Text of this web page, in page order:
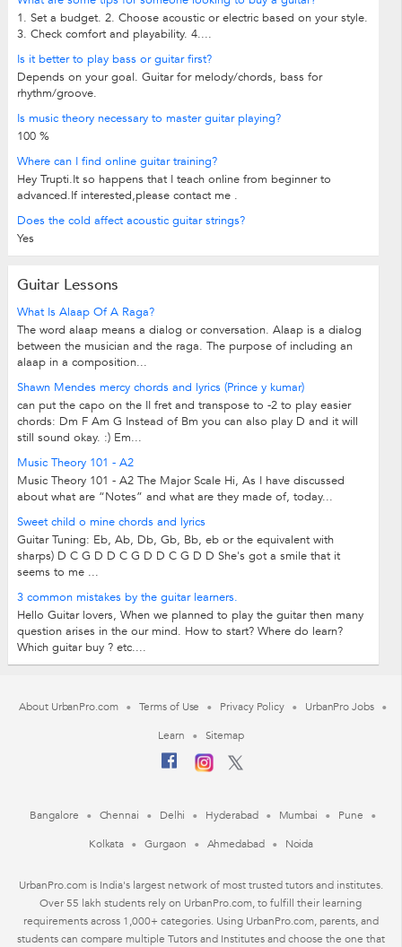
1. Set a budget. 2. Choose acoustic or electric based on your style.
3. Check comfort and playability. 4....
Is it better to play bass or guitar first?
Depends on your goal. Guitar for melody/chords, bass for
rhythm/groove.
Is music theory necessary to master guitar playing?
100 %
Where can I find online guitar training?
Hey Trupti.It so happens that I teach online from beginner to
advanced.If interested,please contact me .
Does the cold affect acoustic guitar strings?
Yes
Guitar Lessons
What Is Alaap Of A Raga?
The word alaap means a dialog or conversation. Alaap is a dialog
between the musician and the raga. The purpose of including an
alaap in a composition...
Shawn Mendes mercy chords and lyrics (Prince y kumar)
can put the capo on the II fret and transpose to -2 to play easier
chords: Dm F Am G Instead of Bm you can also play D and it will
still sound okay. :) Em...
Music Theory 101 - A2
Music Theory 101 - A2 The Major Scale Hi, As I have discussed
about what are “Notes” and what are they made of, today...
Sweet child o mine chords and lyrics
Guitar Tuning: Eb, Ab, Db, Gb, Bb, eb or the equivalent with
sharps) D C G D D C G D D C G D D She's got a smile that it
seems to me ...
3 common mistakes by the guitar learners.
Hello Guitar lovers, When we planned to play the guitar then many
question arises in the our mind. How to start? Where do learn?
Which guitar buy ? etc....
About UrbanPro.com Terms of Use Privacy Policy
UrbanPro Jobs
Learn
Sitemap
Bangalore Chennai Delhi Hyderabad Mumbai
Pune
Kolkata
Gurgaon Ahmedabad Noida
UrbanPro.com is India's largest network of most trusted tutors and institutes.
Over 55 lakh students rely on UrbanPro.com, to fulfill their learning
requirements across 1,000+ categories. Using UrbanPro.com, parents, and
students can compare multiple Tutors and Institutes and choose the one that